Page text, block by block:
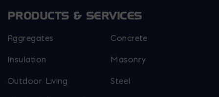
PRODUCTS & SERVICES
Aggregates Concrete
Insulation Masonry
Outdoor Living Steel